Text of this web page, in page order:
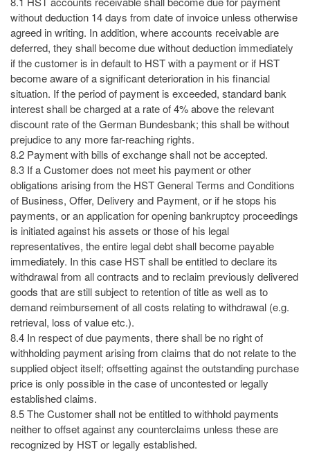
without deduction 14 days from date of invoice unless otherwise
agreed in writing. In addition, where accounts receivable are
deferred, they shall become due without deduction immediately
if the customer is in default to HST with a payment or if HST
become aware of a significant deterioration in his financial
situation. If the period of payment is exceeded, standard bank
interest shall be charged at a rate of 4% above the relevant
discount rate of the German Bundesbank; this shall be without
prejudice to any more far-reaching rights.
8.2 Payment with bills of exchange shall not be accepted.
8.3 If a Customer does not meet his payment or other
obligations arising from the HST General Terms and Conditions
of Business, Offer, Delivery and Payment, or if he stops his
payments, or an application for opening bankruptcy proceedings
is initiated against his assets or those of his legal
representatives, the entire legal debt shall become payable
immediately. In this case HST shall be entitled to declare its
withdrawal from all contracts and to reclaim previously delivered
goods that are still subject to retention of title as well as to
demand reimbursement of all costs relating to withdrawal (e.g.
retrieval, loss of value etc.).
8.4 In respect of due payments, there shall be no right of
withholding payment arising from claims that do not relate to the
supplied object itself; offsetting against the outstanding purchase
price is only possible in the case of uncontested or legally
established claims.
8.5 The Customer shall not be entitled to withhold payments
neither to offset against any counterclaims unless these are
recognized by HST or legally established.